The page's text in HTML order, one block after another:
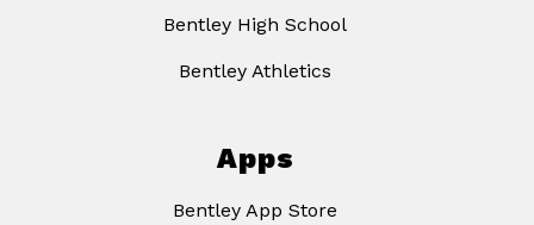
Bentley High School
Bentley Athletics
Apps
Bentley App Store